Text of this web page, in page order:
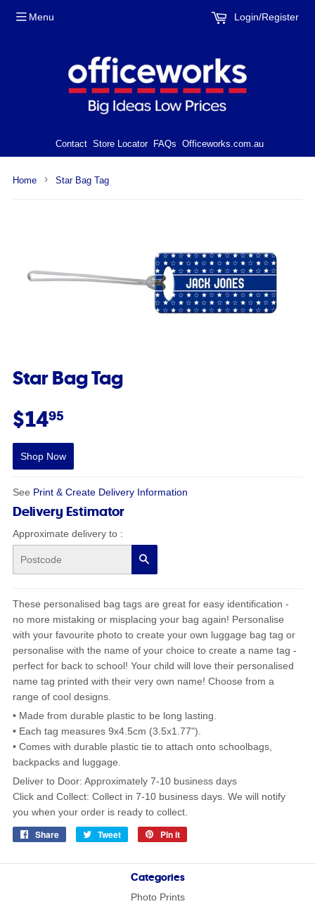
Contact Store Locator FAQs Officeworks.com.au
Menu Login/Register
Home › Star Bag Tag
Star Bag Tag
$1495
Shop Now
See Print & Create Delivery Information
Delivery Estimator
Approximate delivery to :
These personalised bag tags are great for easy identification -
no more mistaking or misplacing your bag again! Personalise
with your favourite photo to create your own luggage bag tag or
personalise with the name of your choice to create a name tag -
perfect for back to school! Your child will love their personalised
name tag printed with their very own name! Choose from a
range of cool designs.
• Made from durable plastic to be long lasting.
• Each tag measures 9x4.5cm (3.5x1.77").
• Comes with durable plastic tie to attach onto schoolbags,
backpacks and luggage.
Deliver to Door: Approximately 7-10 business days
Click and Collect: Collect in 7-10 business days. We will notify
you when your order is ready to collect.
Share
Share
Facebook
Tweet
Tweet
Twitter
Pin it
Pinterest
Categories
Photo Prints